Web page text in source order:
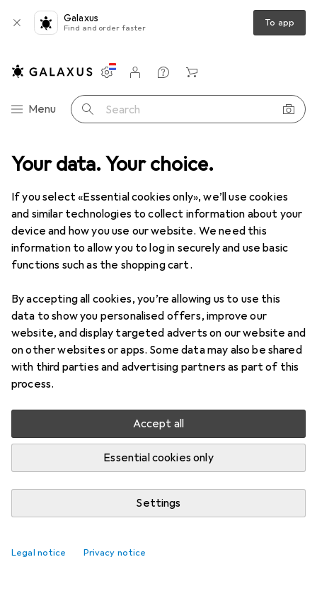
Your data. Your choice.
If you select «Essential cookies only», we’ll use cookies
and similar technologies to collect information about your
device and how you use our website. We need this
information to allow you to log in securely and use basic
functions such as the shopping cart.
By accepting all cookies, you’re allowing us to use this
data to show you personalised offers, improve our
website, and display targeted adverts on our website and
on other websites or apps. Some data may also be shared
with third parties and advertising partners as part of this
process.
Accept all
Essential cookies only
Settings
Legal notice Privacy notice
Galaxus
Find and order faster To app
Category Navigation
Menu Search
Settings
Customer account
Comparison lists
Watch lists
Cart